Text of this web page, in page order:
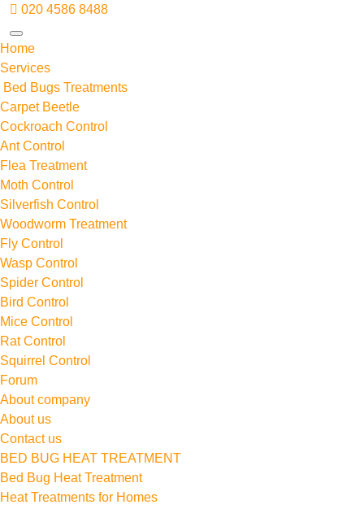
020 4586 8488
Home
Services
Bed Bugs Treatments
Carpet Beetle
Cockroach Control
Ant Control
Flea Treatment
Moth Control
Silverfish Control
Woodworm Treatment
Fly Control
Wasp Control
Spider Control
Bird Control
Mice Control
Rat Control
Squirrel Control
Forum
About company
About us
Contact us
BED BUG HEAT TREATMENT
Bed Bug Heat Treatment
Heat Treatments for Homes